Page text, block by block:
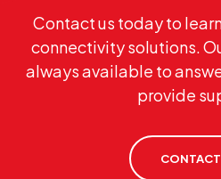
Contact us today to
connectivity solutions.
always available to
provide